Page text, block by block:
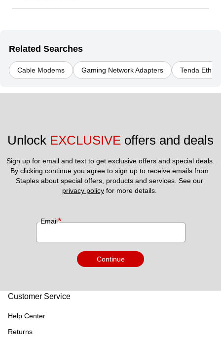
Related Searches
Cable Modems Gaming Network Adapters Tenda
Unlock EXCLUSIVE offers and deals
Sign up for email and text to get exclusive offers and special deals.
By clicking continue you agree to sign up to receive emails from
privacy policy for more details.
Email*
Continue
Customer Service
Help Center
Returns